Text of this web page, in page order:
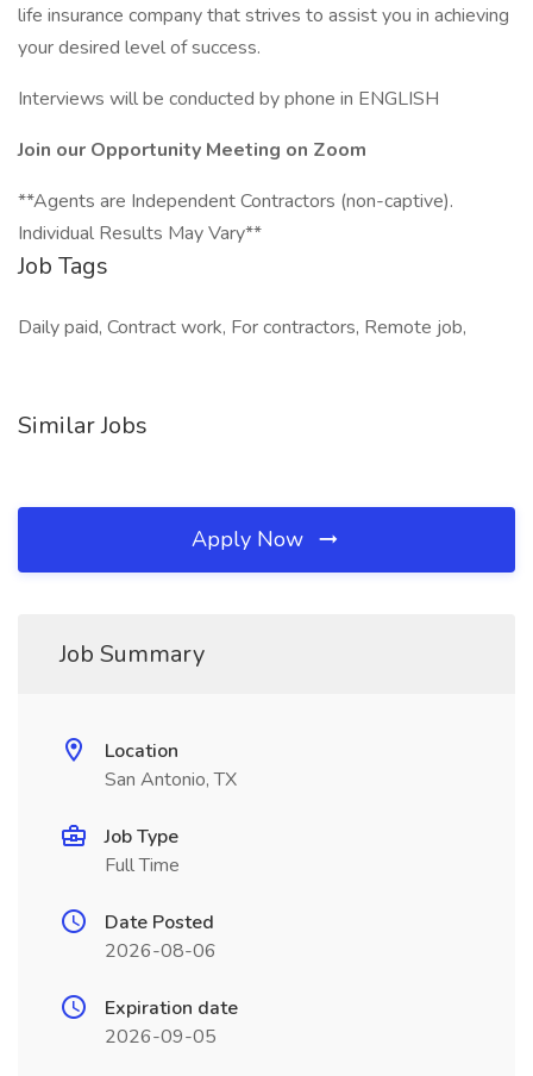
life insurance company that strives to assist you in achieving
your desired level of success.
Interviews will be conducted by phone in ENGLISH
Join our Opportunity Meeting on Zoom
**Agents are Independent Contractors (non-captive).
Individual Results May Vary**
Job Tags
Daily paid, Contract work, For contractors, Remote job,
Similar Jobs
Apply Now
Job Summary
Location
San Antonio, TX
Job Type
Full Time
Date Posted
2026-08-06
Expiration date
2026-09-05